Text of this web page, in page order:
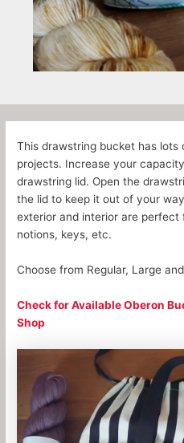
This drawstring bucket has lots
projects. Increase your
drawstring lid. Open the
the lid to keep it out of your
exterior and interior are
notions, keys, etc.
Choose from Regular, Large
Check for Available Oberon
Shop